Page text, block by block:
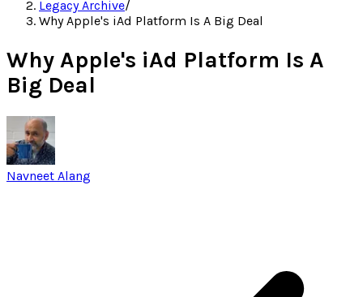
Legacy Archive/
Why Apple's iAd Platform Is A Big Deal
Why Apple's iAd Platform Is A
Big Deal
Navneet Alang